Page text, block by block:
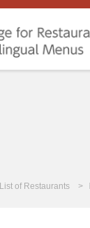
List of Restaurants